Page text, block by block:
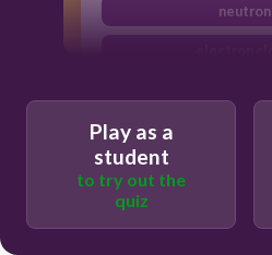
neutron
Play as a
student
to try out the
quiz